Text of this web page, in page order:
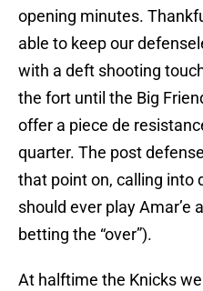
opening minutes.
able to keep our
with a deft shooting
the fort until the Big
offer a piece de
quarter. The post
that point on, calling into
should ever play Amar’e
betting the “over”).
At halftime the Knicks